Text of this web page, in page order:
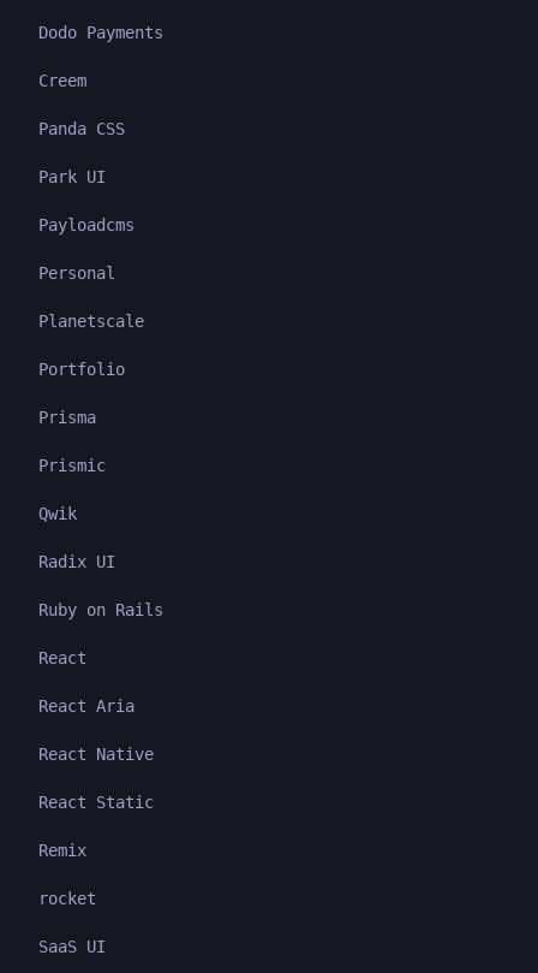
Dodo Payments
Creem
Panda CSS
Park UI
Payloadcms
Personal
Planetscale
Portfolio
Prisma
Prismic
Qwik
Radix UI
Ruby on Rails
React
React Aria
React Native
React Static
Remix
rocket
SaaS UI